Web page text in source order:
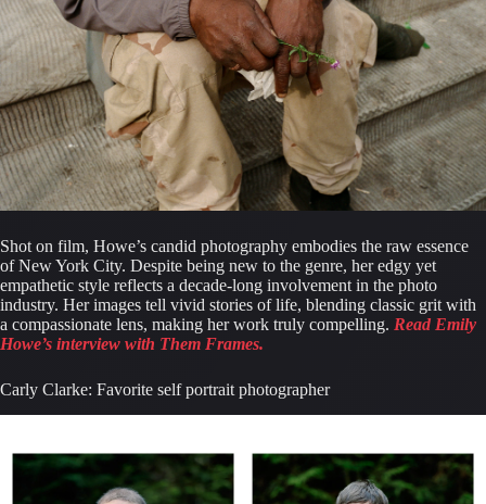
Shot on film, Howe’s candid photography embodies the raw essence
of New York City. Despite being new to the genre, her edgy yet
empathetic style reflects a decade-long involvement in the photo
industry. Her images tell vivid stories of life, blending classic grit with
a compassionate lens, making her work truly compelling. Read Emily
Howe’s interview with Them Frames.
Carly Clarke: Favorite self portrait photographer